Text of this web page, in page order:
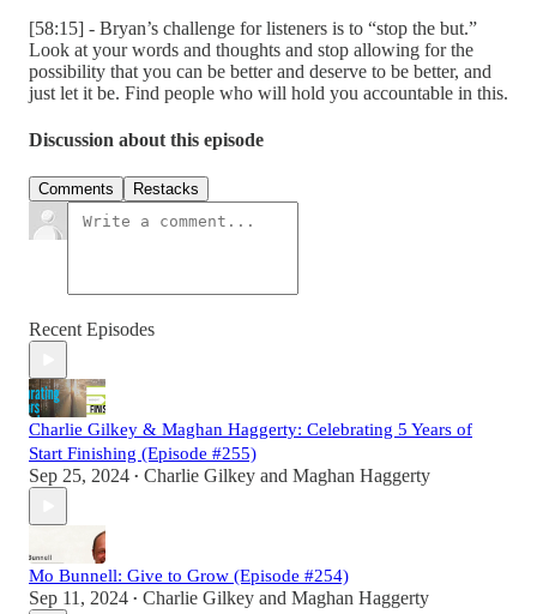
[58:15] - Bryan’s challenge for listeners is to “stop the but.”
Look at your words and thoughts and stop allowing for the
possibility that you can be better and deserve to be better, and
just let it be. Find people who will hold you accountable in this.
Discussion about this episode
Comments Restacks
Recent Episodes
Charlie Gilkey & Maghan Haggerty: Celebrating 5 Years of
Start Finishing (Episode #255)
Sep 25, 2024 • Charlie Gilkey and Maghan Haggerty
Mo Bunnell: Give to Grow (Episode #254)
Sep 11, 2024 • Charlie Gilkey and Maghan Haggerty